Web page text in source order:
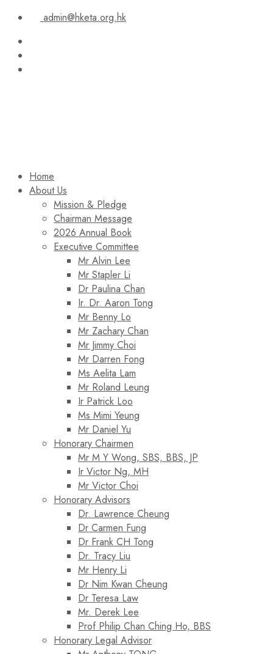
admin@hketa.org.hk
Home
About Us
Mission & Pledge
Chairman Message​
2026 Annual Book
Executive Committee
Mr Alvin Lee
Mr Stapler Li
Dr Paulina Chan
Ir. Dr. Aaron Tong
Mr Benny Lo
Mr Zachary Chan
Mr Jimmy Choi
Mr Darren Fong
Ms Aelita Lam
Mr Roland Leung
Ir Patrick Loo
Ms Mimi Yeung
Mr Daniel Yu
Honorary Chairmen
Mr M Y Wong, SBS, BBS, JP
Ir Victor Ng, MH
Mr Victor Choi
Honorary Advisors
Dr. Lawrence Cheung
Dr Carmen Fung
Dr Frank CH Tong
Dr. Tracy Liu
Mr Henry Li
Dr Nim Kwan Cheung
Dr Teresa Law​
Mr. Derek Lee
Prof Philip Chan Ching Ho, BBS
Honorary Legal Advisor